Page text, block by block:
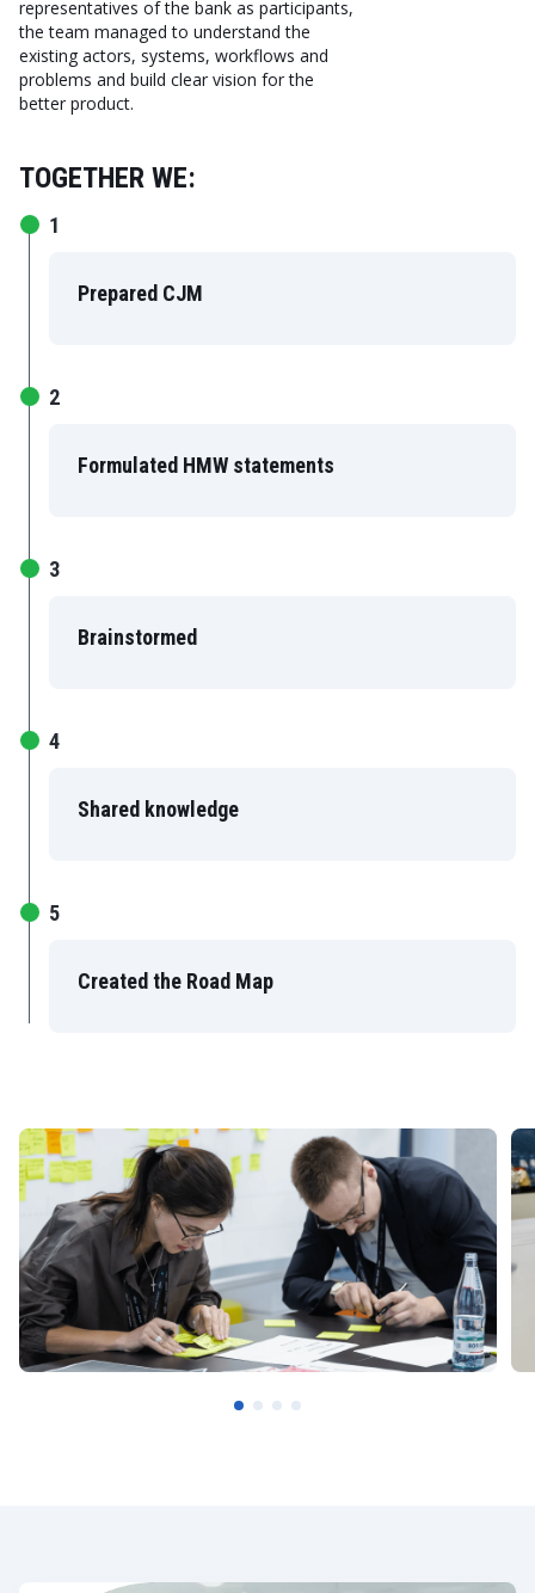
representatives of the bank as participants,
the team managed to understand the
existing actors, systems, workflows and
problems and build clear vision for the
better product.
TOGETHER WE:
Prepared CJM
1
Formulated HMW statements
2
Brainstormed
3
Shared knowledge
4
Created the Road Map
5